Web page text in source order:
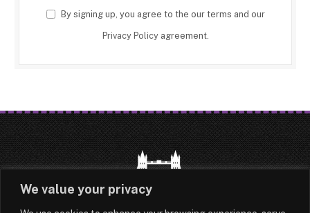
We value your privacy
By signing up, you agree to the our terms and our
Privacy Policyagreement.